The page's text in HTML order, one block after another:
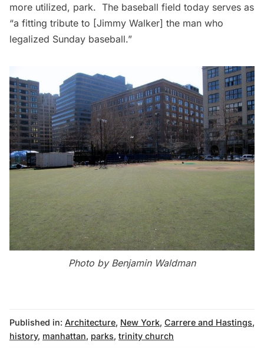
more utilized, park. The baseball field today serves as
“a fitting tribute to [Jimmy Walker] the man who
legalized Sunday baseball.”
Photo by Benjamin Waldman
Published in: Architecture, New York, Carrere and Hastings,
history, manhattan, parks, trinity church